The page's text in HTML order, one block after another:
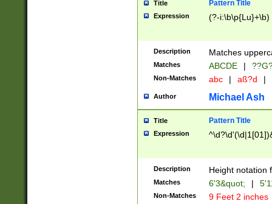
years from
leap year in
2[0-8]|1\d|0?[1-
maximum
been checked
the number of
\k<sep> #
zeros if needed
followed by a
format (0?[1-
minutes and
Title Pattern Title
Expression (?-i:\b\p{Lu}+\b)
Description Matches
Matches ABCDE |
Non-Matches abc | aß?d |
Author Michael Ash
Title Pattern Title
Expression
Description Height notation
Matches 6'3&quot; |
Non-Matches 9 Feet 2 inches